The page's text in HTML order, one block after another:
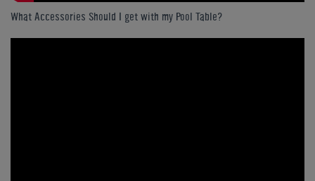
What Accessories Should I get with my Pool Table?